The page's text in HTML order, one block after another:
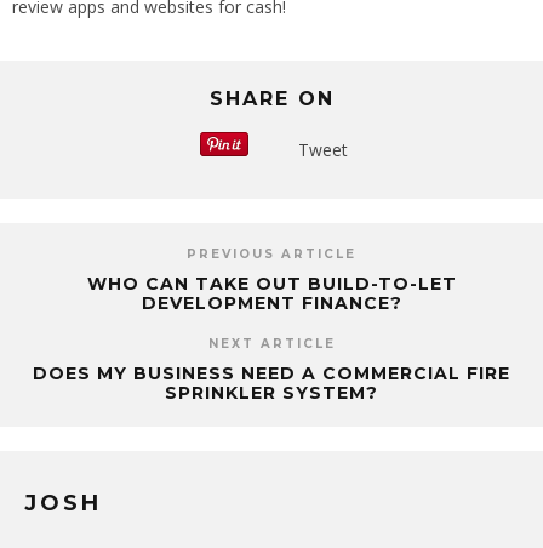
review apps and websites for cash!
SHARE ON
Tweet
PREVIOUS ARTICLE
WHO CAN TAKE OUT BUILD-TO-LET
DEVELOPMENT FINANCE?
NEXT ARTICLE
DOES MY BUSINESS NEED A COMMERCIAL FIRE
SPRINKLER SYSTEM?
JOSH